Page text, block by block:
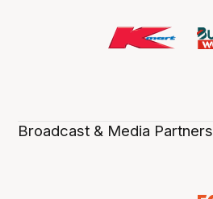
Broadcast & Media Partners